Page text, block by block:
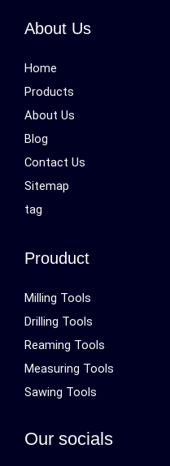
About Us
Home
Products
About Us
Blog
Contact Us
Sitemap
tag
Prouduct
Milling Tools
Drilling Tools
Reaming Tools
Measuring Tools
Sawing Tools
Our socials